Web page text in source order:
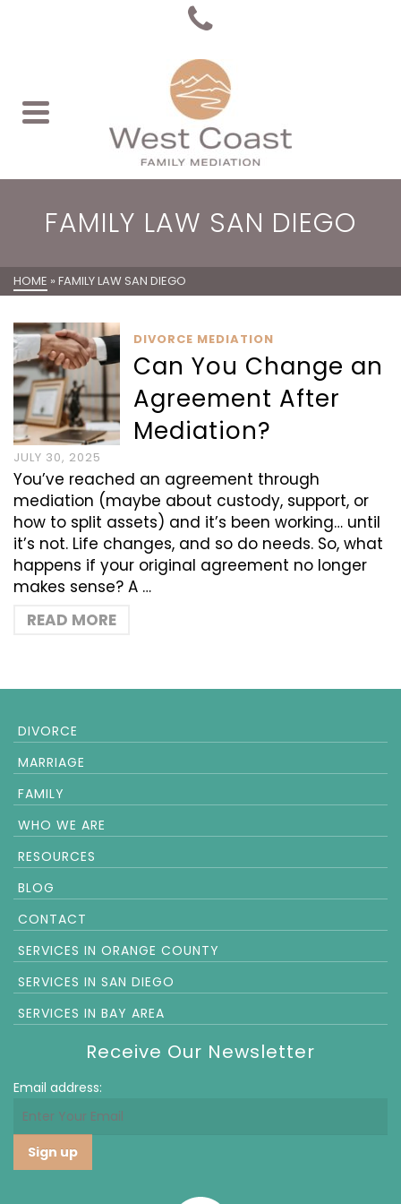
FAMILY LAW SAN DIEGO
HOME » FAMILY LAW SAN DIEGO
DIVORCE MEDIATION
Can You Change an
Agreement After
Mediation?
JULY 30, 2025
You’ve reached an agreement through
mediation (maybe about custody, support, or
how to split assets) and it’s been working… until
it’s not. Life changes, and so do needs. So, what
happens if your original agreement no longer
makes sense? A …
READ MORE
DIVORCE
MARRIAGE
FAMILY
WHO WE ARE
RESOURCES
BLOG
CONTACT
SERVICES IN ORANGE COUNTY
SERVICES IN SAN DIEGO
SERVICES IN BAY AREA
Receive Our Newsletter
Email address: